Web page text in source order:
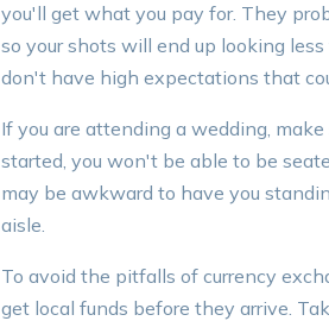
you'll get what you pay for. They
so your shots will end up looking
don't have high expectations that
If you are attending a wedding,
started, you won't be able to be
may be awkward to have you
aisle.
To avoid the pitfalls of currency
get local funds before they arrive.